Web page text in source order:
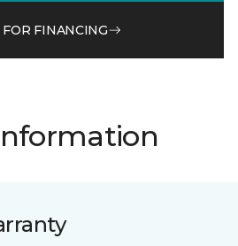
FOR FINANCING